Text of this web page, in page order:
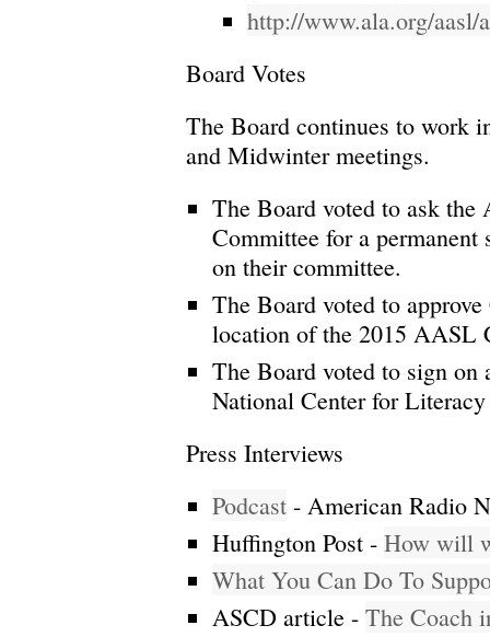
http://www.ala.org/aasl/
Board Votes
The Board continues to work
and Midwinter meetings.
The Board voted to ask
Committee for a permanent
on their committee.
The Board voted to
location of the 2015 AASL
The Board voted to sign on
National Center for
Press Interviews
Podcast - American Radio
Huffington Post - How will
What You Can Do To
ASCD article - The Coach